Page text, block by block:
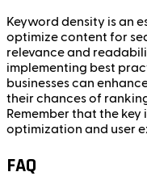
Keyword density is an
optimize content for
relevance and
implementing best
businesses can
their chances of
Remember that the
optimization and user
FAQ